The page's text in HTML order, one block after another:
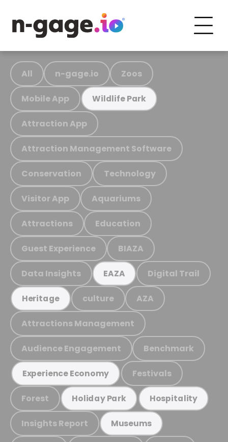
All n-gage.io Zoos
Mobile App Wildlife Park
Attraction App
Attraction Management Software
Conservation Technology
Visitor App Aquariums
Attractions Education
Guest Experience BIAZA
Data Insights EAZA Digital Trail
Heritage culture AZA
Attractions Management
Audience Engagement Benchmark
Experience Economy Festivals
Forest Holiday Park Hospitality
Insights Report Museums